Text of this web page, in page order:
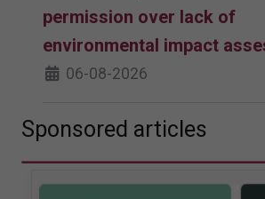
permission over lack of
environmental impact
06-08-2026
Sponsored articles